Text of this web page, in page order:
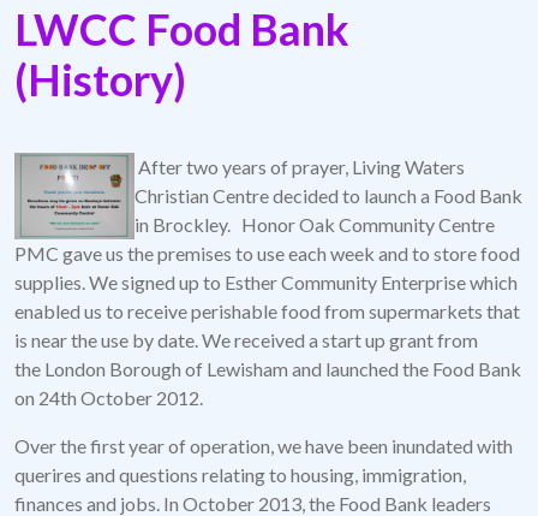
LWCC Food Bank
(History)
After two years of prayer, Living Waters
Christian Centre decided to launch a Food Bank
in Brockley. Honor Oak Community Centre
PMC gave us the premises to use each week and to store food
supplies. We signed up to Esther Community Enterprise which
enabled us to receive perishable food from supermarkets that
is near the use by date. We received a start up grant from
the London Borough of Lewisham and launched the Food Bank
on 24th October 2012.
Over the first year of operation, we have been inundated with
querires and questions relating to housing, immigration,
finances and jobs. In October 2013, the Food Bank leaders